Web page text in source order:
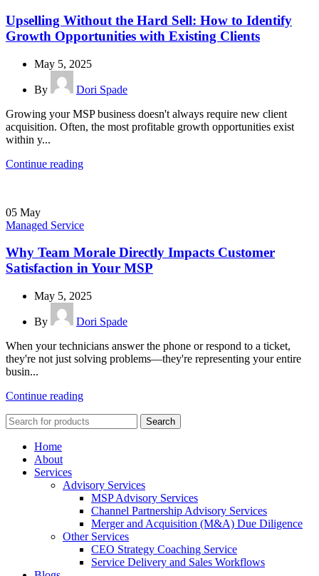
Upselling Without the Hard Sell: How to Identify
Growth Opportunities with Existing Clients
May 5, 2025
By
Dori Spade
Growing your MSP business doesn't always require new client
acquisition. Often, the most profitable growth opportunities exist
within y...
Continue reading
05 May
Managed Service
Why Team Morale Directly Impacts Customer
Satisfaction in Your MSP
May 5, 2025
By
Dori Spade
When your technicians answer the phone or respond to a ticket,
they're not just solving problems—they're representing your entire
busin...
Continue reading
Search
Home
About
Services
Advisory Services
MSP Advisory Services
Channel Partnership Advisory Services
Merger and Acquisition (M&A) Due Diligence
Other Services
CEO Strategy Coaching Service
Service Delivery and Sales Workflows